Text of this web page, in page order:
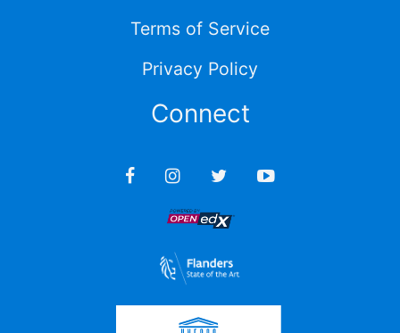
Terms of Service
Privacy Policy
Connect